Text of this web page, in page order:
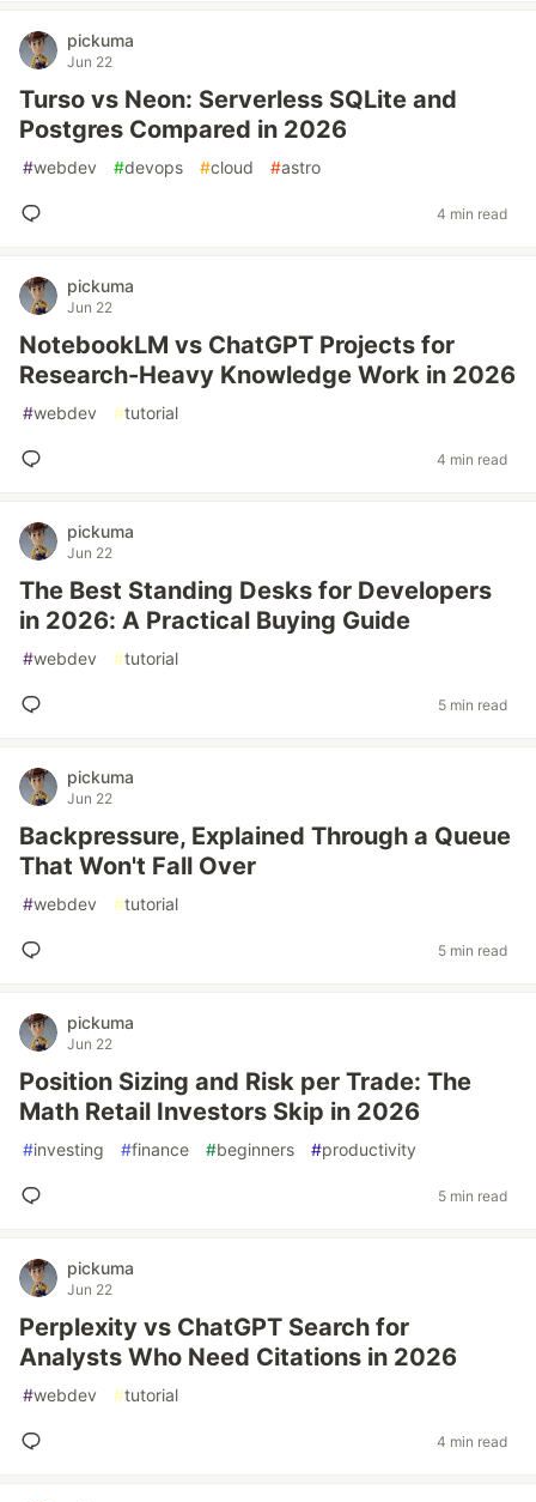
pickuma
Jun 22
Turso vs Neon: Serverless SQLite and
Postgres Compared in 2026
#webdev #devops #cloud #astro
4 min read
pickuma
Jun 22
NotebookLM vs ChatGPT Projects for
Research-Heavy Knowledge Work in 2026
#webdev #tutorial
4 min read
pickuma
Jun 22
The Best Standing Desks for Developers
in 2026: A Practical Buying Guide
#webdev #tutorial
5 min read
pickuma
Jun 22
Backpressure, Explained Through a Queue
That Won't Fall Over
#webdev #tutorial
5 min read
pickuma
Jun 22
Position Sizing and Risk per Trade: The
Math Retail Investors Skip in 2026
#investing #finance #beginners #productivity
5 min read
pickuma
Jun 22
Perplexity vs ChatGPT Search for
Analysts Who Need Citations in 2026
#webdev #tutorial
4 min read